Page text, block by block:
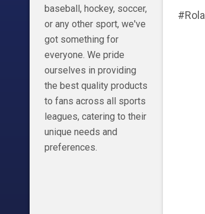
baseball, hockey, soccer,
or any other sport, we've
got something for
everyone. We pride
ourselves in providing
the best quality products
to fans across all sports
leagues, catering to their
unique needs and
preferences.